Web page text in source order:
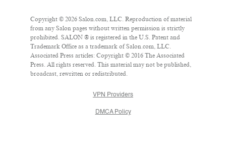
Copyright © 2026 Salon.com, LLC. Reproduction of material
from any Salon pages without written permission is strictly
prohibited. SALON ® is registered in the U.S. Patent and
Trademark Office as a trademark of Salon.com, LLC.
Associated Press articles: Copyright © 2016 The Associated
Press. All rights reserved. This material may not be published,
broadcast, rewritten or redistributed.
VPN Providers
DMCA Policy